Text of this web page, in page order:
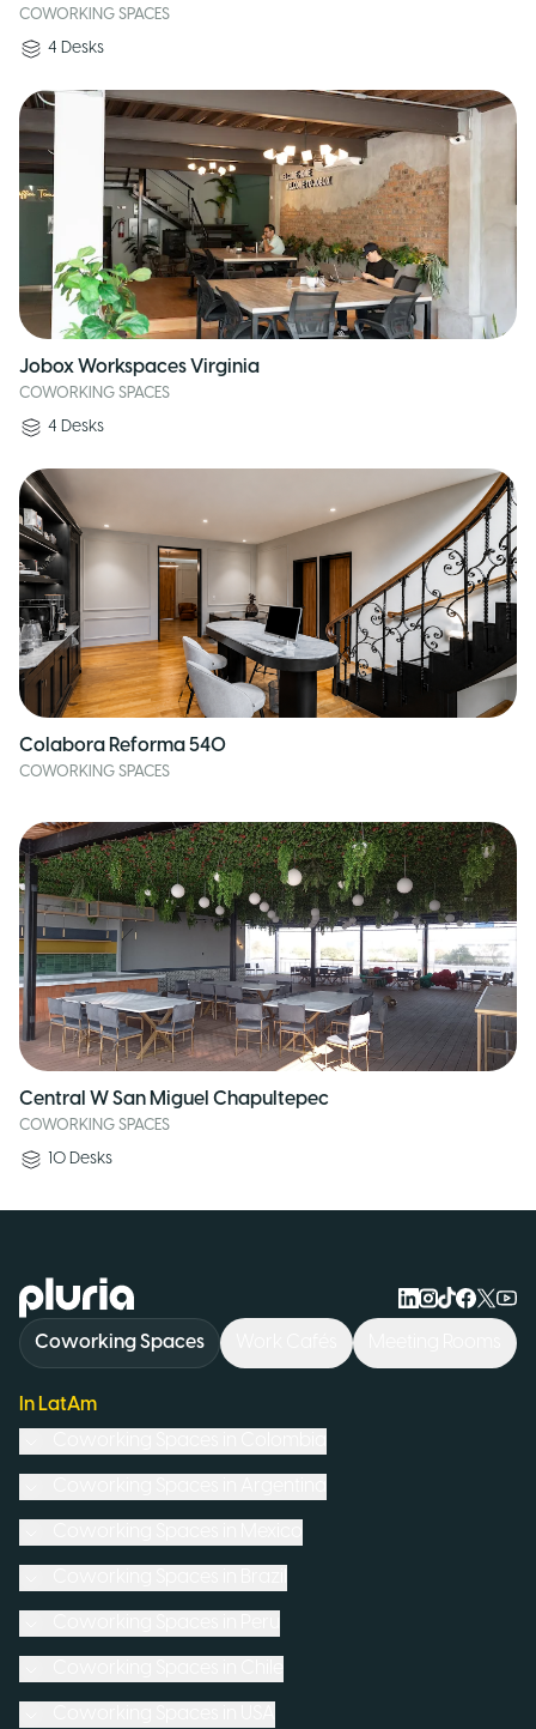
COWORKING SPACES
4 Desks
Jobox Workspaces Virginia
COWORKING SPACES
4 Desks
Colabora Reforma 540
COWORKING SPACES
Central W San Miguel Chapultepec
COWORKING SPACES
10 Desks
Logo Pluria
Coworking Spaces
In LatAm